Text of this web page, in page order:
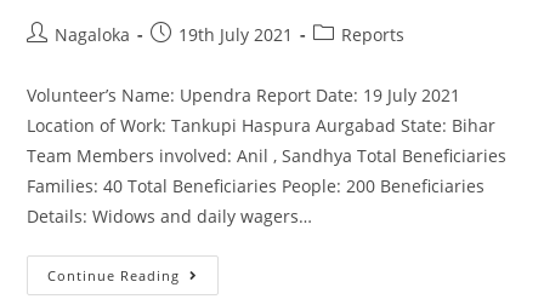
Nagaloka 19th July 2021 Reports
Volunteer’s Name: Upendra Report Date: 19 July 2021
Location of Work: Tankupi Haspura Aurgabad State: Bihar
Team Members involved: Anil , Sandhya Total Beneficiaries
Families: 40 Total Beneficiaries People: 200 Beneficiaries
Details: Widows and daily wagers…
Continue Reading